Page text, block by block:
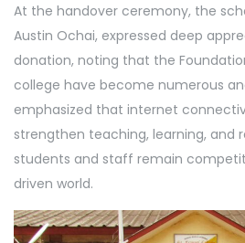
At the handover ceremony, the
Austin Ochai, expressed deep
donation, noting that the
college have become numerous
emphasized that internet
strengthen teaching, learning, and
students and staff remain
driven world.